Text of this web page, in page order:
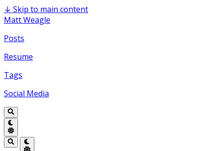
↓ Skip to main content
Matt Weagle
Posts
Resume
Tags
Social Media